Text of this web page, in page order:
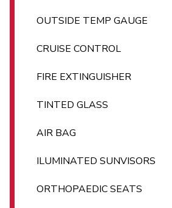
OUTSIDE TEMP GAUGE
CRUISE CONTROL
FIRE EXTINGUISHER
TINTED GLASS
AIR BAG
ILUMINATED SUNVISORS
ORTHOPAEDIC SEATS